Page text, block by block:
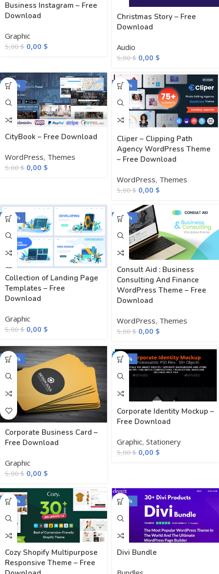
Business Instagram – Free
Download
Graphic
5,00$ 0,00 $
Christmas Story – Free
Download
Audio
5,00$ 0,00 $
-100%
CityBook – Free Download
WordPress, Themes
5,00$ 0,00 $
-100%
Cliper – Clipping Path
Agency WordPress Theme
– Free Download
WordPress, Themes
5,00$ 0,00 $
-100%
Collection of Landing Page
Templates – Free
Download
Graphic
5,00$ 0,00 $
-100%
Consult Aid : Business
Consulting And Finance
WordPress Theme – Free
Download
WordPress, Themes
5,00$ 0,00 $
-100%
Corporate Business Card –
Free Download
Graphic
5,00$ 0,00 $
-100%
Corporate Identity Mockup –
Free Download
Graphic, Stationery
5,00$ 0,00 $
-100%
Cozy Shopify Multipurpose
Responsive Theme – Free
-100%
Divi Bundle